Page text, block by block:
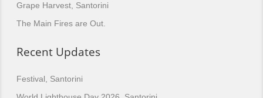
Grape Harvest, Santorini
The Main Fires are Out.
Recent Updates
Festival, Santorini